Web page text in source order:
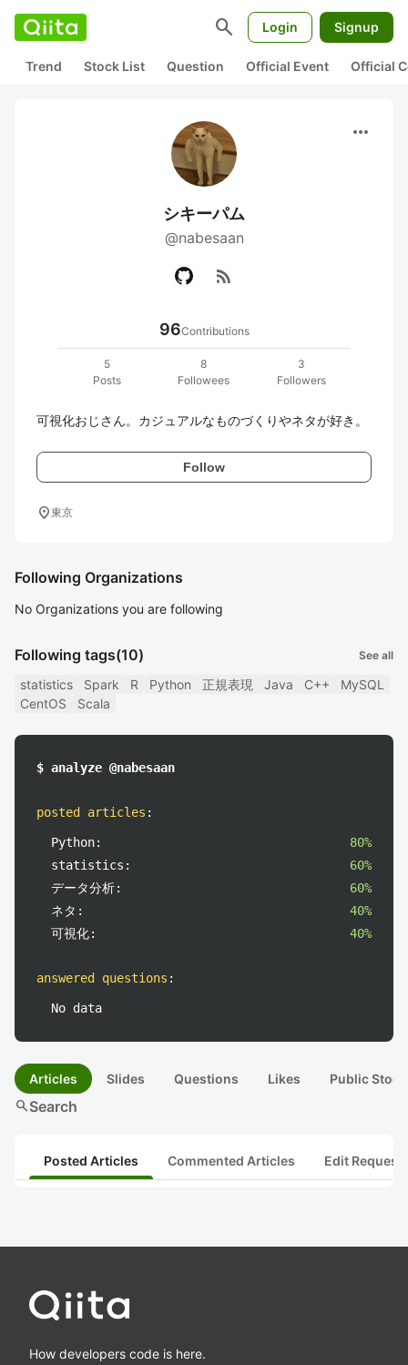
search Login Signup
Trend Stock List Question Official Event Official
more_horiz
シキーパム
@nabesaan
rss_feed
96Contributions
5
Posts
8
Followees
3
Followers
可視化おじさん。カジュアルなものづくりやネタが好き。
Follow
location_on東京
Following Organizations
No Organizations you are following
Following tags(10) See all
statistics Spark R Python 正規表現 Java C++
MySQL
CentOS
Scala
$ analyze @nabesaan
posted articles :
Python:
80%
statistics:
60%
データ分析:
60%
ネタ:
40%
可視化:
40%
answered questions :
No data
Articles Slides Questions Likes Public
searchSearch
Posted Articles Commented Articles Edit
How developers code is here.